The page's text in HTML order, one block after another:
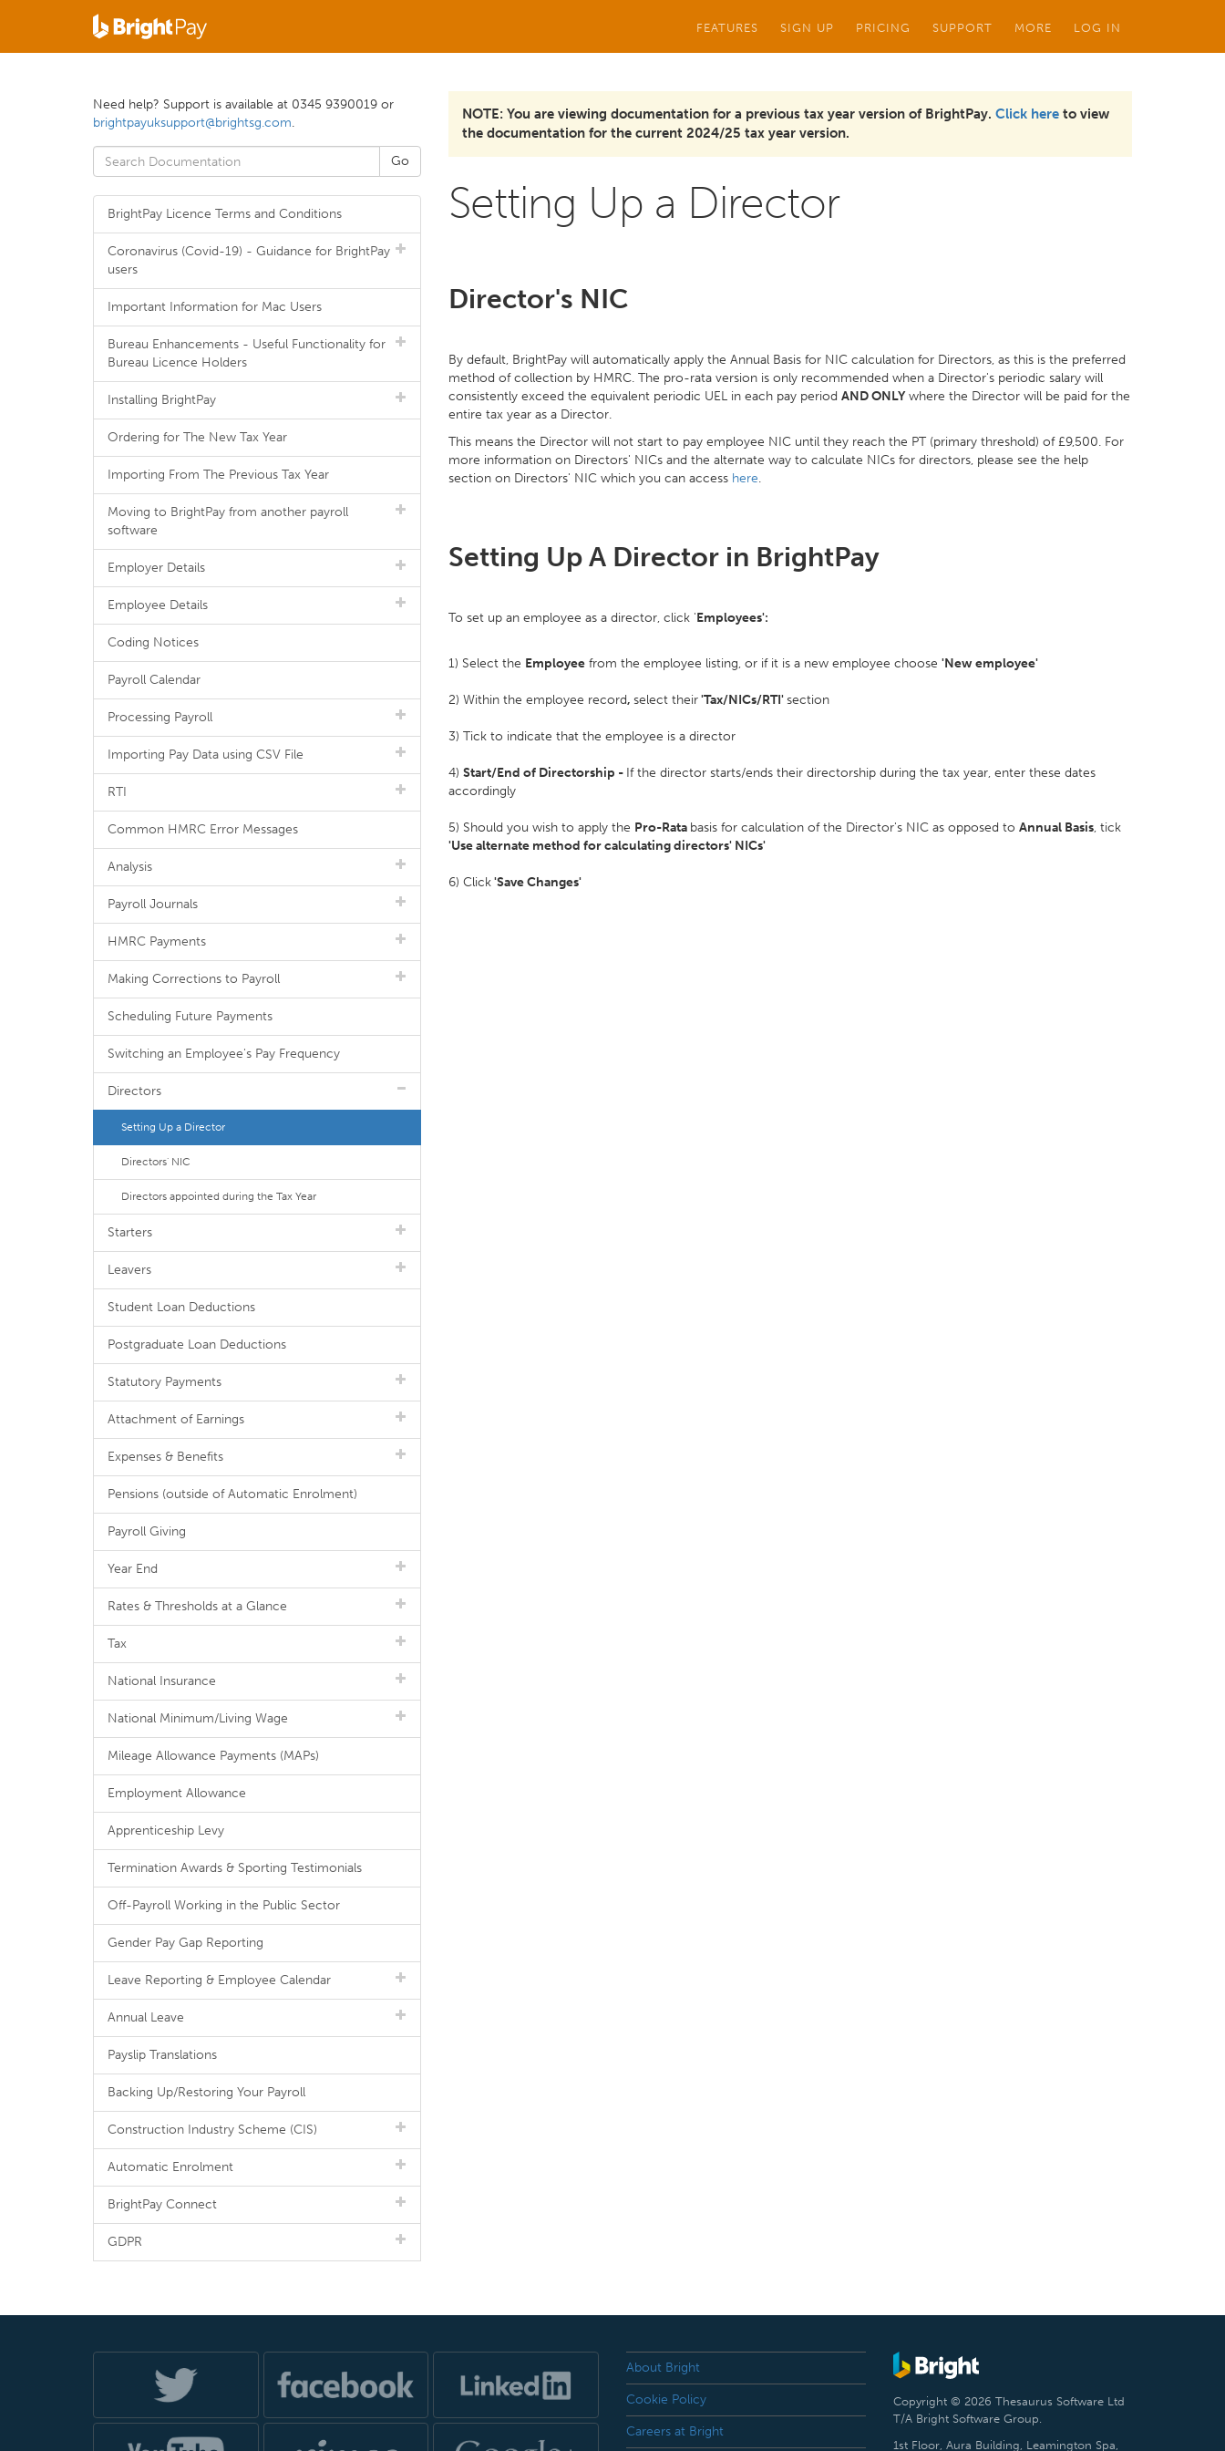
FEATURES SIGN UP PRICING SUPPORT MORE LOG IN
NOTE: You are viewing documentation for a previous tax year version of BrightPay. Click here to view
the documentation for the current 2024/25 tax year version.
Setting Up a Director
Director's NIC
By default, BrightPay will automatically apply the Annual Basis for NIC calculation for Directors, as this is the preferred
method of collection by HMRC. The pro-rata version is only recommended when a Director's periodic salary will
consistently exceed the equivalent periodic UEL in each pay period AND ONLYwhere the Director will be paid for the
entire tax year as a Director.
This means the Director will not start to pay employee NIC until they reach the PT (primary threshold) of £9,500. For
more information on Directors' NICs and the alternate way to calculate NICs for directors, please see the help
section on Directors' NIC which you can access here.
Setting Up A Director in BrightPay
To set up an employee as a director, click 'Employees':
1) Select the Employee from the employee listing, or if it is a new employee choose 'New employee'
2) Within the employee record, select their'Tax/NICs/RTI'section
3) Tick to indicate that the employee is a director
4) Start/End of Directorship - If the director starts/ends their directorship during the tax year, enter these dates
accordingly
5) Should you wish to apply the Pro-Rata basis for calculation of the Director's NIC as opposed to Annual Basis, tick
'Use alternate method for calculating directors' NICs'
6) Click'Save Changes'
Need help? Support is available at 0345 9390019 or
brightpayuksupport@brightsg.com.
BrightPay Licence Terms and Conditions
Coronavirus (Covid-19) - Guidance for BrightPay
users
Important Information for Mac Users
Bureau Enhancements - Useful Functionality for
Bureau Licence Holders
Installing BrightPay
Ordering for The New Tax Year
Importing From The Previous Tax Year
Moving to BrightPay from another payroll
software
Employer Details
Employee Details
Coding Notices
Payroll Calendar
Processing Payroll
Importing Pay Data using CSV File
RTI
Common HMRC Error Messages
Analysis
Payroll Journals
HMRC Payments
Making Corrections to Payroll
Scheduling Future Payments
Switching an Employee's Pay Frequency
Directors
Setting Up a Director
Directors' NIC
Directors appointed during the Tax Year
Starters
Leavers
Student Loan Deductions
Postgraduate Loan Deductions
Statutory Payments
Attachment of Earnings
Expenses & Benefits
Pensions (outside of Automatic Enrolment)
Payroll Giving
Year End
Rates & Thresholds at a Glance
Tax
National Insurance
National Minimum/Living Wage
Mileage Allowance Payments (MAPs)
Employment Allowance
Apprenticeship Levy
Termination Awards & Sporting Testimonials
Off-Payroll Working in the Public Sector
Gender Pay Gap Reporting
Leave Reporting & Employee Calendar
Annual Leave
Payslip Translations
Backing Up/Restoring Your Payroll
Construction Industry Scheme (CIS)
Automatic Enrolment
BrightPay Connect
GDPR
About Bright
Cookie Policy
Careers at Bright
Copyright © 2026 Thesaurus Software Ltd
T/A Bright Software Group.
1st Floor, Aura Building, Leamington Spa,